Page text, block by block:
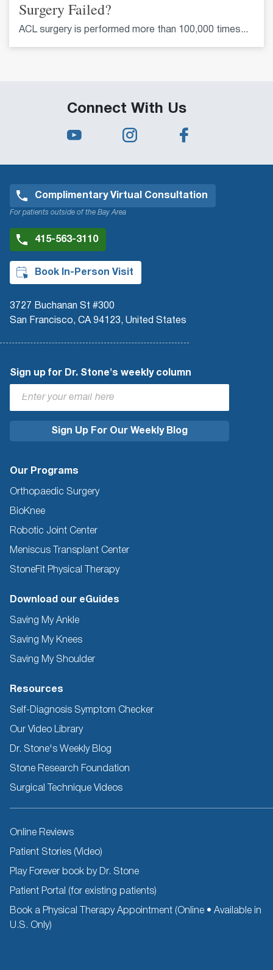
Surgery Failed?
ACL surgery is performed more than 100,000 times...
Connect With Us
Complimentary Virtual Consultation
For patients outside of the Bay Area
415-563-3110
Book In-Person Visit
3727 Buchanan St #300
San Francisco, CA 94123, United States
Sign up for Dr. Stone's weekly column
Our Programs
Orthopaedic Surgery
BioKnee
Robotic Joint Center
Meniscus Transplant Center
StoneFit Physical Therapy
Download our eGuides
Saving My Ankle
Saving My Knees
Saving My Shoulder
Resources
Self-Diagnosis Symptom Checker
Our Video Library
Dr. Stone's Weekly Blog
Stone Research Foundation
Surgical Technique Videos
Other
Online Reviews
Patient Stories (Video)
Play Forever book by Dr. Stone
Patient Portal (for existing patients)
Book a Physical Therapy Appointment (Online • Available in
U.S. Only)